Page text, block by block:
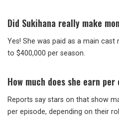
Did Sukihana really make
Yes! She was paid as a main
to $400,000 per season.
How much does she earn
Reports say stars on that show
per episode, depending on their